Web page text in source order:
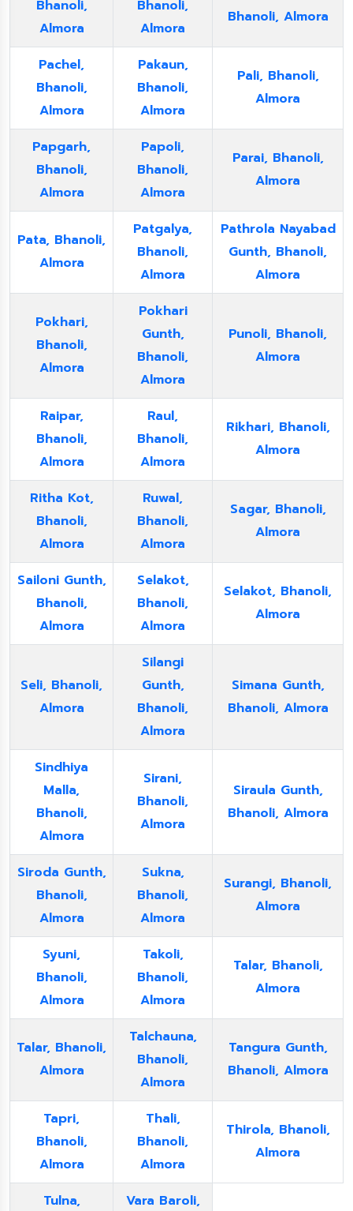
Bhanoli,
Almora
Bhanoli,
Almora
Bhanoli, Almora
Pachel,
Bhanoli,
Almora
Pakaun,
Bhanoli,
Almora
Pali, Bhanoli,
Almora
Papgarh,
Bhanoli,
Almora
Papoli,
Bhanoli,
Almora
Parai, Bhanoli,
Almora
Pata, Bhanoli,
Almora
Patgalya,
Bhanoli,
Almora
Pathrola Nayabad
Gunth, Bhanoli,
Almora
Pokhari,
Bhanoli,
Almora
Pokhari
Gunth,
Bhanoli,
Almora
Punoli, Bhanoli,
Almora
Raipar,
Bhanoli,
Almora
Raul,
Bhanoli,
Almora
Rikhari, Bhanoli,
Almora
Ritha Kot,
Bhanoli,
Almora
Ruwal,
Bhanoli,
Almora
Sagar, Bhanoli,
Almora
Sailoni Gunth,
Bhanoli,
Almora
Selakot,
Bhanoli,
Almora
Selakot, Bhanoli,
Almora
Seli, Bhanoli,
Almora
Silangi
Gunth,
Bhanoli,
Almora
Simana Gunth,
Bhanoli, Almora
Sindhiya
Malla,
Bhanoli,
Almora
Sirani,
Bhanoli,
Almora
Siraula Gunth,
Bhanoli, Almora
Siroda Gunth,
Bhanoli,
Almora
Sukna,
Bhanoli,
Almora
Surangi, Bhanoli,
Almora
Syuni,
Bhanoli,
Almora
Takoli,
Bhanoli,
Almora
Talar, Bhanoli,
Almora
Talar, Bhanoli,
Almora
Talchauna,
Bhanoli,
Almora
Tangura Gunth,
Bhanoli, Almora
Tapri,
Bhanoli,
Almora
Thali,
Bhanoli,
Almora
Thirola, Bhanoli,
Almora
Tulna,
Vara Baroli,